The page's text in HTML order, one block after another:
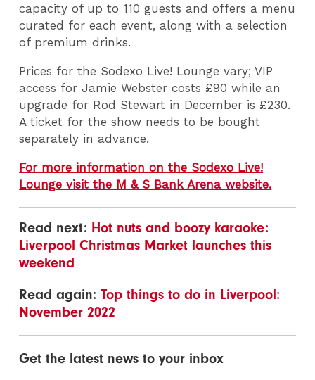
capacity of up to 110 guests and offers a menu
curated for each event, along with a selection
of premium drinks.
Prices for the Sodexo Live! Lounge vary; VIP
access for Jamie Webster costs £90 while an
upgrade for Rod Stewart in December is £230.
A ticket for the show needs to be bought
separately in advance.
For more information on the Sodexo Live!
Lounge visit the M & S Bank Arena website.
Read next: Hot nuts and boozy karaoke:
Liverpool Christmas Market launches this
weekend
Read again:Top things to do in Liverpool:
November 2022
Get the latest news to your inbox